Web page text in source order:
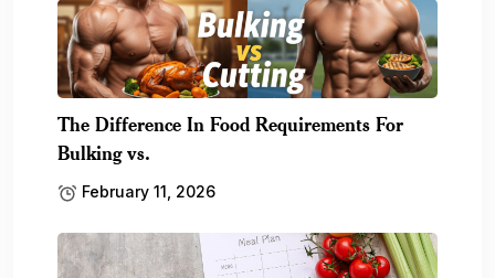
The Difference In Food Requirements For
Bulking vs.
February 11, 2026